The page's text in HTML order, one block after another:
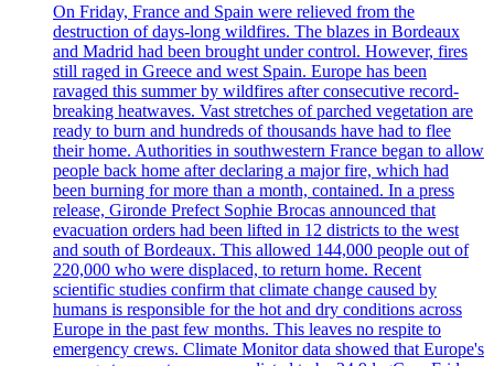
On Friday, France and Spain were relieved from the
destruction of days-long wildfires. The blazes in Bordeaux
and Madrid had been brought under control. However, fires
still raged in Greece and west Spain. Europe has been
ravaged this summer by wildfires after consecutive record-
breaking heatwaves. Vast stretches of parched vegetation are
ready to burn and hundreds of thousands have had to flee
their home. Authorities in southwestern France began to allow
people back home after declaring a major fire, which had
been burning for more than a month, contained. In a press
release, Gironde Prefect Sophie Brocas announced that
evacuation orders had been lifted in 12 districts to the west
and south of Bordeaux. This allowed 144,000 people out of
220,000 who were displaced, to return home. Recent
scientific studies confirm that climate change caused by
humans is responsible for the hot and dry conditions across
Europe in the past few months. This leaves no respite to
emergency crews. Climate Monitor data showed that Europe's